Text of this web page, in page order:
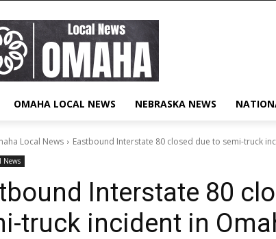
OMAHA LOCAL NEWS NEBRASKA NEWS
Local News Eastbound Interstate 80 closed due to semi-truck
News
Interstate 80
truck incident in